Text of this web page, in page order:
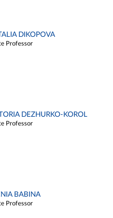
DIKOPOVA
Professor
DEZHURKO-KOROL
Professor
BABINA
Professor